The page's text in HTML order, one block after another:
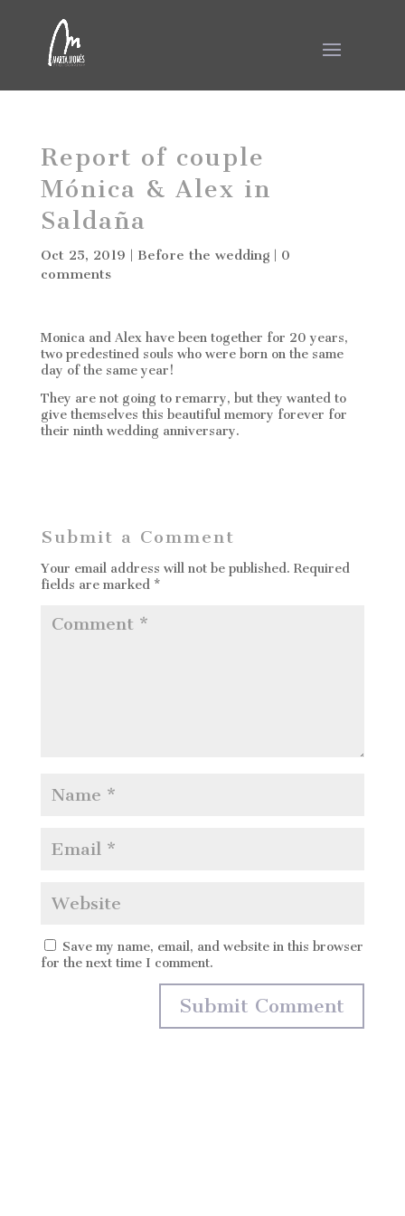
Report of couple
Mónica & Alex in
Saldaña
Oct 25, 2019 | Before the wedding| 0
comments
Monica and Alex have been together for 20 years,
two predestined souls who were born on the same
day of the same year!
They are not going to remarry, but they wanted to
give themselves this beautiful memory forever for
their ninth wedding anniversary.
Submit a Comment
Your email address will not be published. Required
fields are marked *
Save my name, email, and website in this browser
for the next time I comment.